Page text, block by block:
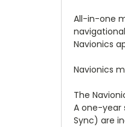
All-in-one
Navionics
Navionics
The
A one-year
Sync) are